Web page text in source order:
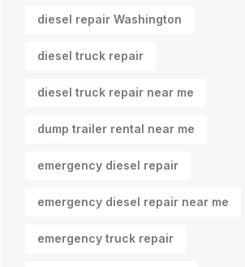
diesel repair Washington
diesel truck repair
diesel truck repair near me
dump trailer rental near me
emergency diesel repair
emergency diesel repair near me
emergency truck repair